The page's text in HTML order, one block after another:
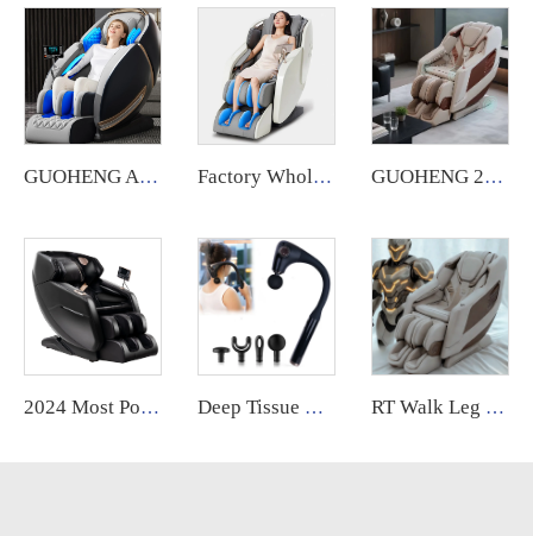
GUOHENG AM183 US warehouse Fauteuil Massant Sl Track 4D Zero Gravity Luxury Massage Chair with Heated feature Factory Wholesale High Quality Cheap 4D full body zero gravity Home Use Massage Chair With Foot Massage GUOHENG 2025 High End 4D Zero Gravity Spa Electric Full Body Stretching Massage Chair Full Body Massager
2024 Most Popular 3D Zero Gravity Luxury Modern Smart Air Pressure Heating Shiatsu Smart Massage Chair Full Body Massager Deep Tissue Handheld Curved Handle Back Massage Gun with 4 Massage Heads Adjustable Intensity Massage Hammer RT Walk Leg Rollers Massage Chair Full Body 6d Zero Gravity Luxury Therapeutic Electric Armchair